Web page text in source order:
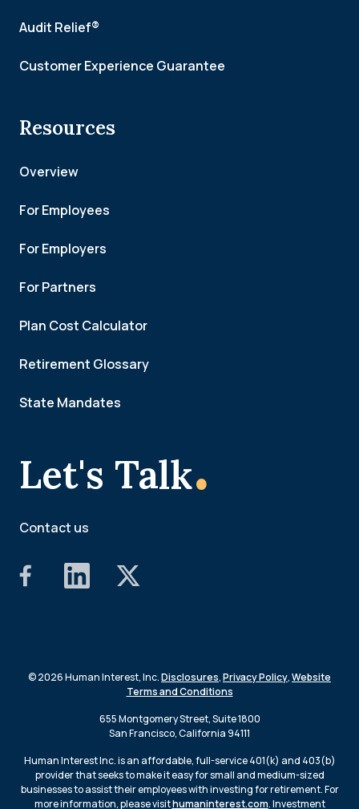
Let's Talk.
Contact us
Audit Relief®
Customer Experience Guarantee
Resources
Overview
For Employees
For Employers
For Partners
Plan Cost Calculator
Retirement Glossary
State Mandates
© 2026 Human Interest, Inc.Disclosures,Privacy Policy,Website
Terms and Conditions
655 Montgomery Street, Suite 1800
San Francisco, California 94111
Human Interest Inc. is an affordable, full-service 401(k) and 403(b)
provider that seeks to make it easy for small and medium-sized
businesses to assist their employees with investing for retirement. For
more information, please visithumaninterest.com. Investment